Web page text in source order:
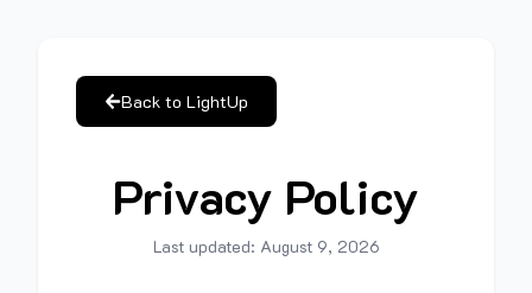
Back to LightUp
Privacy Policy
Last updated: August 9, 2026